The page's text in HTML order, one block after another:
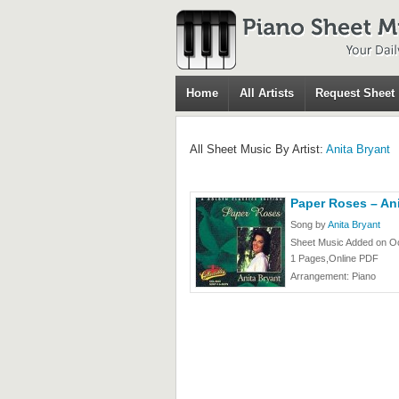
Home All Artists Request Sheet
All Sheet Music By Artist: Anita Bryant
Paper Roses –
Song byAnita Bryant
Sheet Music Added on
1 Pages,Online PDF
Arrangement: Piano